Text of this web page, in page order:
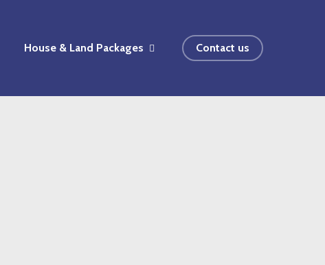
House & Land Packages Contact us